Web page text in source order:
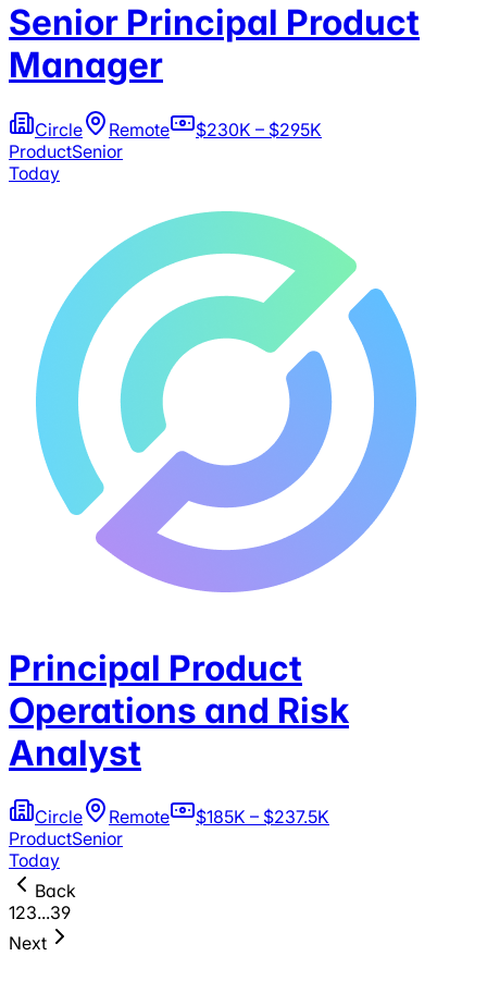
Senior Principal Product
Manager
Circle Remote
$230K – $295K
ProductSenior
Today
Principal Product
Operations and Risk
Analyst
Circle Remote
$185K – $237.5K
ProductSenior
Today
Back
123...39
Next